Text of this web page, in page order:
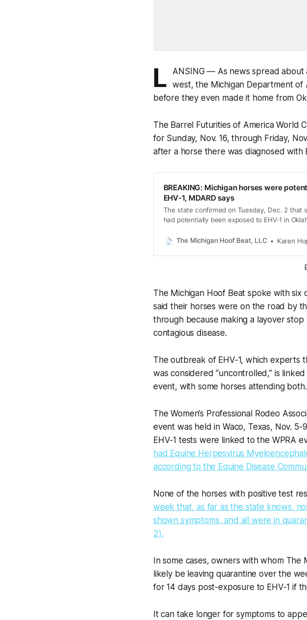
L
ANSING — As news spread
west, the Michigan Department
before they even made it home from
The Barrel Futurities of America World
for Sunday, Nov. 16, through Friday,
after a horse there was diagnosed with
BREAKING: Michigan horses were
EHV-1, MDARD says
The state confirmed on Tuesday, Dec. 2 that
had potentially been exposed to EHV-1 in
date.The Michigan Hoof Beat, LLC Karen
The Michigan Hoof Beat spoke with
said their horses were on the road by
through because making a layover
contagious disease.
The outbreak of EHV-1, which experts
was considered “uncontrolled,” is
event, with some horses attending both.
The Women’s Professional Rodeo
event was held in Waco, Texas, Nov.
EHV-1 tests were linked to the WPRA
had Equine Herpesvirus
according to the Equine Disease
None of the horses with positive test
week that, as far as the state knows,
shown symptoms, and all were in
2).
In some cases, owners with whom
likely be leaving quarantine over the
for 14 days post-exposure to EHV-1 if
It can take longer for symptoms to